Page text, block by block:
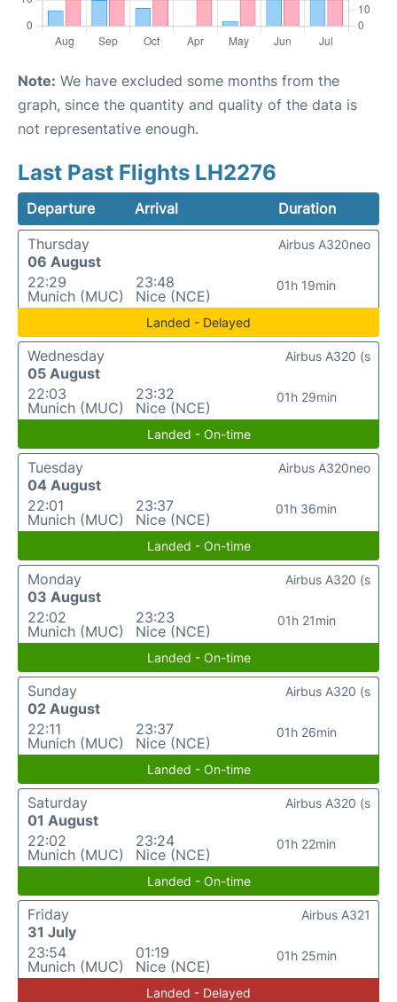
Note: We have excluded some months from the
graph, since the quantity and quality of the data is
not representative enough.
Last Past Flights LH2276
Departure Arrival
Duration
Thursday
06 August
22:29
Munich (MUC)
23:48
Nice (NCE)
01h 19min
Airbus A320neo
Landed - Delayed
Wednesday
05 August
22:03
Munich (MUC)
23:32
Nice (NCE)
01h 29min
Airbus A320 (s
Landed - On-time
Tuesday
04 August
22:01
Munich (MUC)
23:37
Nice (NCE)
01h 36min
Airbus A320neo
Landed - On-time
Monday
03 August
22:02
Munich (MUC)
23:23
Nice (NCE)
01h 21min
Airbus A320 (s
Landed - On-time
Sunday
02 August
22:11
Munich (MUC)
23:37
Nice (NCE)
01h 26min
Airbus A320 (s
Landed - On-time
Saturday
01 August
22:02
Munich (MUC)
23:24
Nice (NCE)
01h 22min
Airbus A320 (s
Landed - On-time
Friday
31 July
23:54
Munich (MUC)
01:19
Nice (NCE)
01h 25min
Airbus A321
Landed - Delayed